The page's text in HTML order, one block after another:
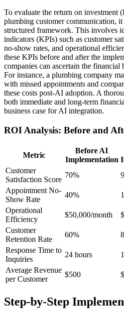
To evaluate the return on
plumbing customer communication, it
structured framework. This involves
indicators (KPIs) such as customer
no-show rates, and operational
these KPIs before and after the
companies can ascertain the
For instance, a plumbing company
with missed appointments and
these costs post-AI adoption. A
both immediate and long-term
business case for AI integration.
ROI Analysis: Before and
Metric
Before AI
Implementation
Customer
Satisfaction Score
70%
Appointment No-
Show Rate
40%
Operational
Efficiency
$50,000/month
Customer
Retention Rate
60%
Response Time to
Inquiries
24 hours
Average Revenue
per Customer
$500
Step-by-Step